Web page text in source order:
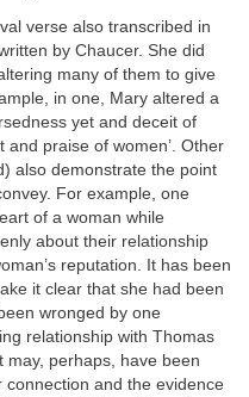
verse also transcribed in
by Chaucer. She did
many of them to give
in one, Mary altered a
yet and deceit of
and praise of women’. Other
also demonstrate the point
For example, one
of a woman while
about their relationship
reputation. It has been
it clear that she had been
wronged by one
relationship with Thomas
may, perhaps, have been
connection and the evidence